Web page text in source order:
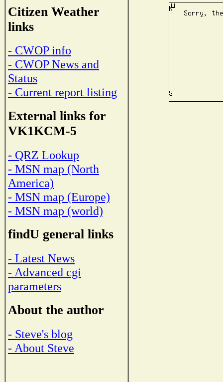
Citizen Weather
links
- CWOP info
- CWOP News and
Status
- Current report listing
External links for
VK1KCM-5
- QRZ Lookup
- MSN map (North
America)
- MSN map (Europe)
- MSN map (world)
findU general links
- Latest News
- Advanced cgi
parameters
About the author
- Steve's blog
- About Steve